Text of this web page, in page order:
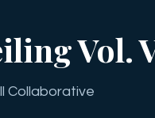
Vol.
Collaborative